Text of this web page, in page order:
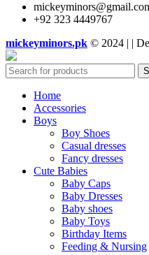
+92 323 4449767
mickeyminors.pk © 2024 | |
Home
Accessories
Boys
Boy Shoes
Casual dresses
Fancy dresses
Cute Babies
Baby Caps
Baby Dresses
Baby shoes
Baby Toys
Birthday Items
Feeding & Nursing